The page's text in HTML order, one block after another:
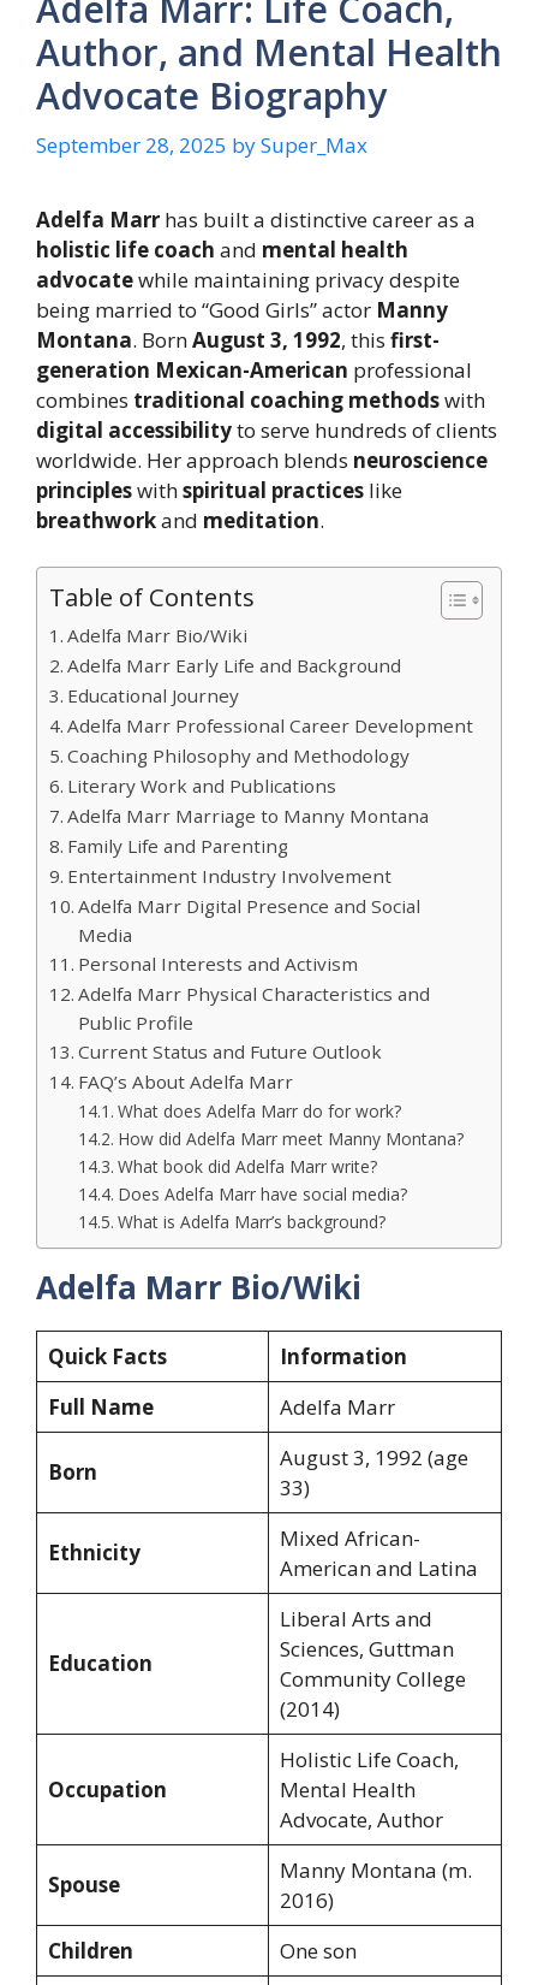
Author, and Mental Health
Advocate Biography
September 28, 2025 bySuper_Max
Adelfa Marr has built a distinctive career as a
holistic life coach and mental health
advocatewhile maintaining privacy despite
being married to “Good Girls” actor Manny
Montana. BornAugust 3, 1992, this first-
generation Mexican-American professional
combines traditional coaching methodswith
digital accessibilityto serve hundreds of clients
worldwide. Her approach blends neuroscience
principleswithspiritual practices like
breathworkand meditation.
Table of Contents
Adelfa Marr Bio/Wiki
Adelfa Marr Early Life and Background
Educational Journey
Adelfa Marr Professional Career Development
Coaching Philosophy and Methodology
Literary Work and Publications
Adelfa Marr Marriage to Manny Montana
Family Life and Parenting
Entertainment Industry Involvement
Adelfa Marr Digital Presence and Social
Media
Personal Interests and Activism
Adelfa Marr Physical Characteristics and
Public Profile
Current Status and Future Outlook
FAQ’s About Adelfa Marr
What does Adelfa Marr do for work?
How did Adelfa Marr meet Manny Montana?
What book did Adelfa Marr write?
Does Adelfa Marr have social media?
What is Adelfa Marr’s background?
Adelfa Marr Bio/Wiki
Quick Facts
Information
Full Name
Adelfa Marr
Born
August 3, 1992 (age
33)
Ethnicity
Mixed African-
American and Latina
Education
Liberal Arts and
Sciences, Guttman
Community College
(2014)
Occupation
Holistic Life Coach,
Mental Health
Advocate, Author
Spouse
Manny Montana (m.
2016)
Children
One son